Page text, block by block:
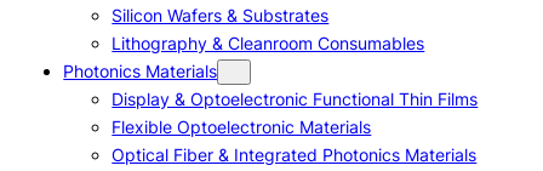
Silicon Wafers & Substrates
Lithography & Cleanroom Consumables
Photonics Materials
Display & Optoelectronic Functional Thin Films
Flexible Optoelectronic Materials
Optical Fiber & Integrated Photonics Materials